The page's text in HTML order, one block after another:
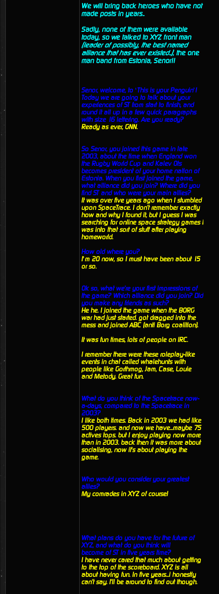
We will bring back heroes who have not
made posts in years..
Sadly, none of them were available
today, so we talked to XYZ front man
(leader of possibly, the best named
alliance that has ever existed..), the one
man band from Estonia, Senor!!
Senor, welcome, to ‘This is your Penguin’!
Today we are going to talk about your
experiences of ST from start to finish, and
round it all up in a few quick paragraphs
with size 16 lettering. Are you ready?
Ready as ever, GNN.
So Senor, you joined this game in late
2003, about the time when England won
the Rugby World Cup and Kalev Ots
becomes president of your home nation of
Estonia. When you first joined the game,
what alliance did you join? Where did you
find ST and who were your main allies?
It was over five years ago when I stumbled
upon SpaceTrace. I don't remember exactly
how and why I found it, but I guess I was
searching for online space strategy games I
was into that sort of stuff after playing
homeworld.
How old where you?
I’m 20 now, so I must have been about 15
or so.
Ok so, what we're your first impressions of
the game? Which alliance did you join? Did
you make any friends as such?
He he. I joined the game when the BORG
war had just started. got dragged into the
mess and joined ABC (anti Borg coalition).
It was fun times, lots of people on IRC.
I remember there were these roleplay-like
events in chat called whalehunts with
people like Gorthmog, Jam, Case, Louie
and Metody. Great fun.
What do you think of the Spacetrace now-
a-days, compared to the Spacetrace in
2003?
I like both times. Back in 2003 we had like
500 players. and now we have...maybe 75
actives tops. but I enjoy playing now more
than in 2003. back then it was more about
socialising, now it's about playing the
game.
Who would you consider your greatest
allies?
My comrades in XYZ of course!
What plans do you have for the future of
XYZ, and what do you think will
become of ST in five years time?
I have never cared that much about getting
to the top of the scoreboard. XYZ is all
about having fun. In five years...i honestly
can't say. I'll be around to find out though.